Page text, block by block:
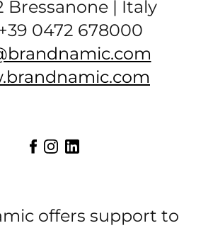
Bressanone | Italy
0472 678000
offers support to